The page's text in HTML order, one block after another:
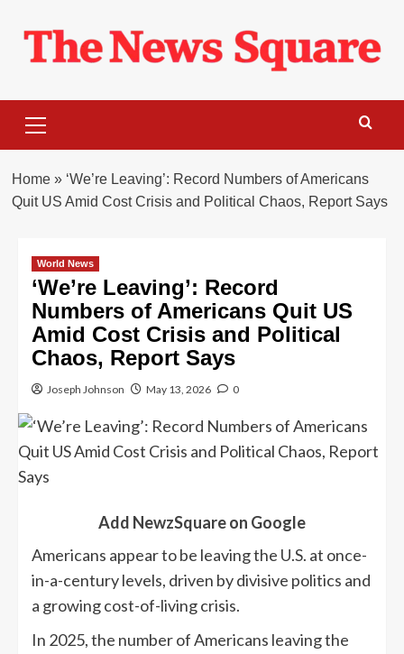
content
Menu
Home» ‘We’re Leaving’: Record Numbers of Americans
Quit US Amid Cost Crisis and Political Chaos, Report Says
World News
‘We’re Leaving’: Record
Numbers of Americans Quit US
Amid Cost Crisis and Political
Chaos, Report Says
Joseph Johnson May 13, 2026 0
Add NewzSquare on Google
Americans appear to be leaving the U.S. at once-
in-a-century levels, driven by divisive politics and
a growing cost-of-living crisis.
In 2025, the number of Americans leaving the